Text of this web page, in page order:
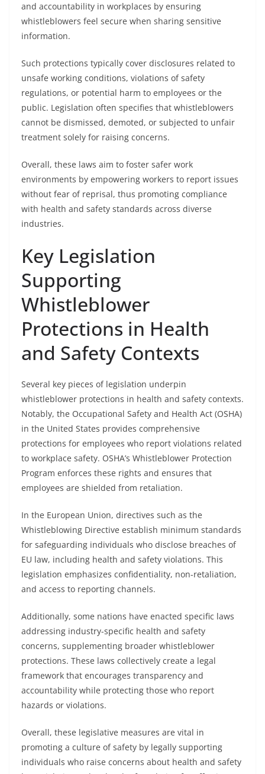
and accountability in workplaces by ensuring
whistleblowers feel secure when sharing sensitive
information.
Such protections typically cover disclosures related to
unsafe working conditions, violations of safety
regulations, or potential harm to employees or the
public. Legislation often specifies that whistleblowers
cannot be dismissed, demoted, or subjected to unfair
treatment solely for raising concerns.
Overall, these laws aim to foster safer work
environments by empowering workers to report issues
without fear of reprisal, thus promoting compliance
with health and safety standards across diverse
industries.
Key Legislation
Supporting
Whistleblower
Protections in Health
and Safety Contexts
Several key pieces of legislation underpin
whistleblower protections in health and safety contexts.
Notably, the Occupational Safety and Health Act (OSHA)
in the United States provides comprehensive
protections for employees who report violations related
to workplace safety. OSHA’s Whistleblower Protection
Program enforces these rights and ensures that
employees are shielded from retaliation.
In the European Union, directives such as the
Whistleblowing Directive establish minimum standards
for safeguarding individuals who disclose breaches of
EU law, including health and safety violations. This
legislation emphasizes confidentiality, non-retaliation,
and access to reporting channels.
Additionally, some nations have enacted specific laws
addressing industry-specific health and safety
concerns, supplementing broader whistleblower
protections. These laws collectively create a legal
framework that encourages transparency and
accountability while protecting those who report
hazards or violations.
Overall, these legislative measures are vital in
promoting a culture of safety by legally supporting
individuals who raise concerns about health and safety